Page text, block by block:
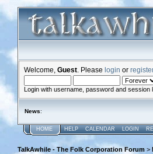
Welcome, Guest . Please login or register
Login with username, password and session
News:
HOME HELP CALENDAR LOGIN
TalkAwhile - The Folk Corporation Forum >